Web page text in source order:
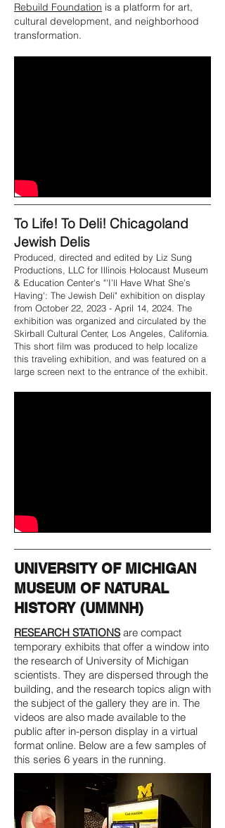
Rebuild Foundation is a platform for art,
cultural development, and neighborhood
transformation.
To Life! To Deli! Chicagoland
Jewish Delis
Produced, directed and edited by Liz Sung
Productions, LLC for Illinois Holocaust Museum
& Education Center's "'I’ll Have What She’s
Having': The Jewish Deli" exhibition on display
from October 22, 2023 - April 14, 2024. The
exhibition was organized and circulated by the
Skirball Cultural Center, Los Angeles, California.
This short film was produced to help localize
this traveling exhibition, and was featured on a
large screen next to the entrance of the exhibit.
UNIVERSITY OF MICHIGAN
MUSEUM OF NATURAL
HISTORY (UMMNH)
RESEARCH STATIONS are compact
temporary exhibits that offer a window into
the research of University of Michigan
scientists. They are dispersed through the
building, and the research topics align with
the subject of the gallery they are in. The
videos are also made available to the
public after in-person display in a virtual
format online. Below are a few samples of
this series 6 years in the running.​